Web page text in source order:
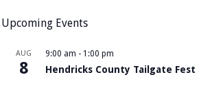
Upcoming Events
AUG
8
9:00 am - 1:00 pm
Hendricks County Tailgate Fest